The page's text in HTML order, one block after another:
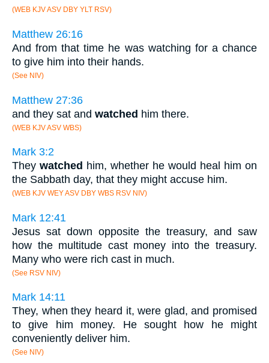
(WEB KJV ASV DBY YLT RSV)
Matthew 26:16
And from that time he was watching for a chance
to give him into their hands.
(See NIV)
Matthew 27:36
and they sat and watched him there.
(WEB KJV ASV WBS)
Mark 3:2
They watched him, whether he would heal him on
the Sabbath day, that they might accuse him.
(WEB KJV WEY ASV DBY WBS RSV NIV)
Mark 12:41
Jesus sat down opposite the treasury, and saw
how the multitude cast money into the treasury.
Many who were rich cast in much.
(See RSV NIV)
Mark 14:11
They, when they heard it, were glad, and promised
to give him money. He sought how he might
conveniently deliver him.
(See NIV)